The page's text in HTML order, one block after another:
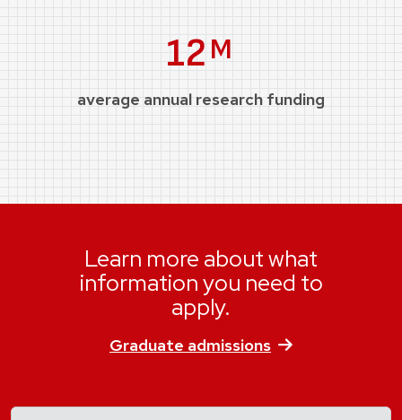
12 M
average annual research funding
Learn more about what
information you need to
apply.
Graduate admissions